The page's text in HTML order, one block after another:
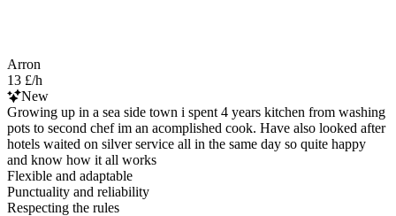
Arron
13 £/h
New
Growing up in a sea side town i spent 4 years kitchen from washing
pots to second chef im an acomplished cook. Have also looked after
hotels waited on silver service all in the same day so quite happy
and know how it all works
Flexible and adaptable
Punctuality and reliability
Respecting the rules